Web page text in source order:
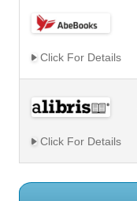
Click For Details
Click For Details